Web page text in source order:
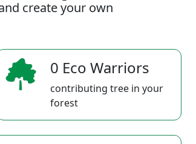
create your own
0 Eco Warriors
contributing tree in your
forest